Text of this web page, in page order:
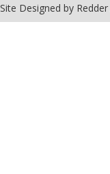
Site Designed by Redder